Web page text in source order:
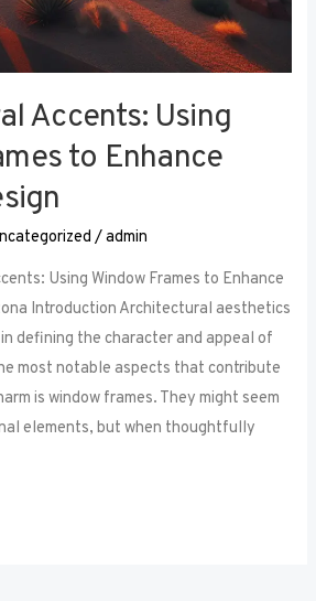
Accents: Using
to Enhance
/admin
Using Window Frames to Enhance
Introduction Architectural aesthetics
defining the character and appeal of
most notable aspects that contribute
is window frames. They might seem
elements, but when thoughtfully